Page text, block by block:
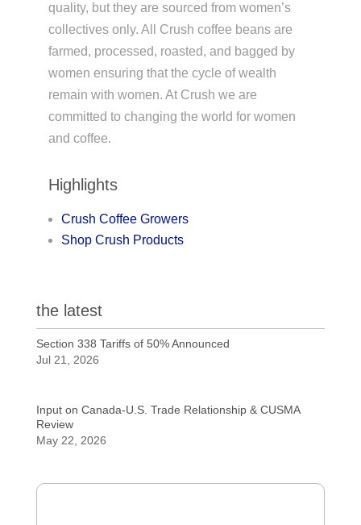
quality, but they are sourced from women’s
collectives only. All Crush coffee beans are
farmed, processed, roasted, and bagged by
women ensuring that the cycle of wealth
remain with women. At Crush we are
committed to changing the world for women
and coffee.
Highlights
Crush Coffee Growers
Shop Crush Products
the latest
Section 338 Tariffs of 50% Announced
Jul 21, 2026
Input on Canada-U.S. Trade Relationship & CUSMA
Review
May 22, 2026